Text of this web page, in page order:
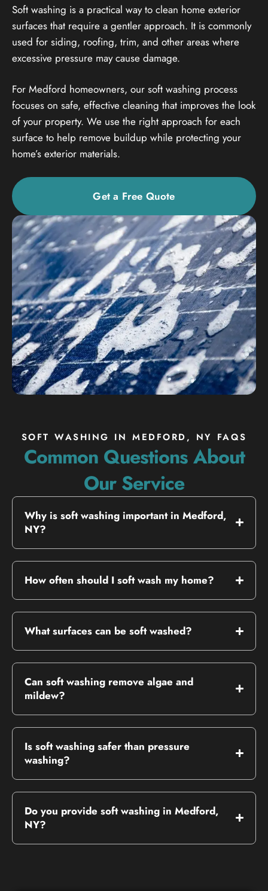
Soft washing is a practical way to clean home exterior
surfaces that require a gentler approach. It is commonly
used for siding, roofing, trim, and other areas where
excessive pressure may cause damage.
For Medford homeowners, our soft washing process
focuses on safe, effective cleaning that improves the look
of your property. We use the right approach for each
surface to help remove buildup while protecting your
home’s exterior materials.
Get a Free Quote
SOFT WASHING IN MEDFORD, NY FAQS
Common Questions About
Our Service
Why is soft washing important in Medford,
NY?
How often should I soft wash my home?
What surfaces can be soft washed?
Can soft washing remove algae and
mildew?
Is soft washing safer than pressure
washing?
Do you provide soft washing in Medford,
NY?